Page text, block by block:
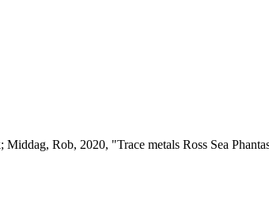
Rob, 2020, "Trace metals Ross Sea